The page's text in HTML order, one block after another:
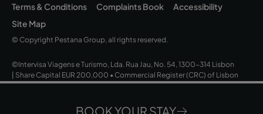
BOOK YOUR STAY
Terms & Conditions
Complaints Book
Accessibility
Site Map
© Copyright Pestana Group, all rights reserved.
©Intervisa Viagens e Turismo, Lda. Rua Jau, No. 54, 1300-314 Lisbon
| Share Capital EUR 200,000 • Commercial Register (CRC) of Lisbon
and Tax ID No. (NIPC) 502 669 152 • Operating Licence No. 163/1962